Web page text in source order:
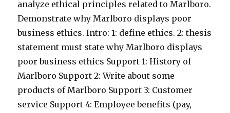
analyze ethical principles related to Marlboro.
Demonstrate why Marlboro displays poor
business ethics. Intro: 1: define ethics. 2: thesis
statement must state why Marlboro displays
poor business ethics Support 1: History of
Marlboro Support 2: Write about some
products of Marlboro Support 3: Customer
service Support 4: Employee benefits (pay,